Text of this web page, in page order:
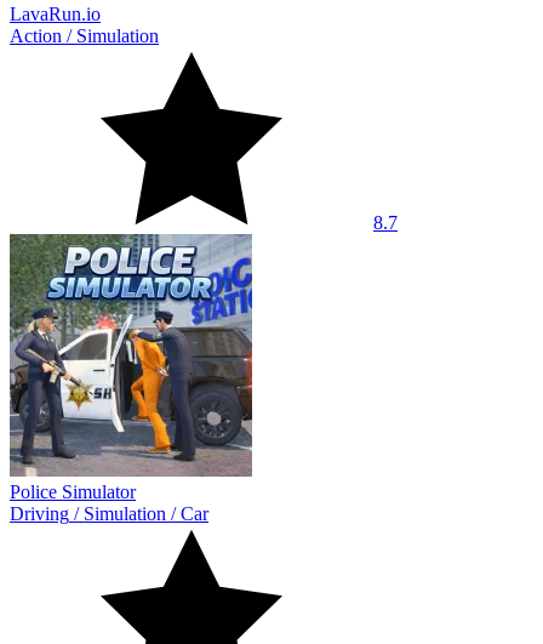
LavaRun.io
Action / Simulation
8.7
Police Simulator
Driving / Simulation /Car